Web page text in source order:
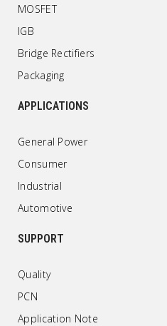
MOSFET
IGB
Bridge Rectifiers
Packaging
APPLICATIONS
General Power
Consumer
Industrial
Automotive
SUPPORT
Quality
PCN
Application Note